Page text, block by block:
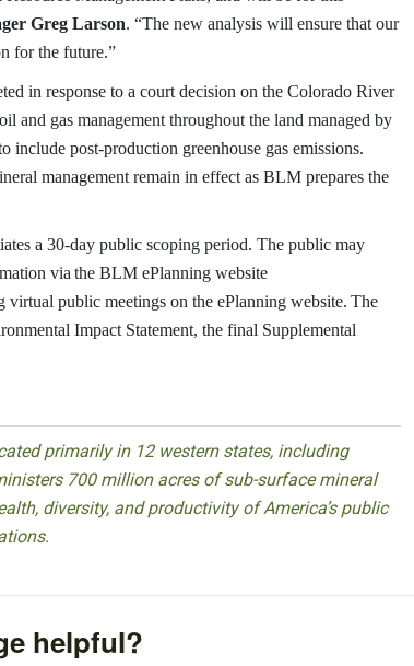
Greg Larson. “The new analysis will ensure that our
for the future.”
in response to a court decision on the Colorado River
and gas management throughout the land managed by
include post-production greenhouse gas emissions.
management remain in effect as BLM prepares the
a 30-day public scoping period. The public may
via the BLM ePlanning website
public meetings on the ePlanning website. The
Impact Statement, the final Supplemental
primarily in 12 western states, including
700 million acres of sub-surface mineral
diversity, and productivity of America’s public
helpful?